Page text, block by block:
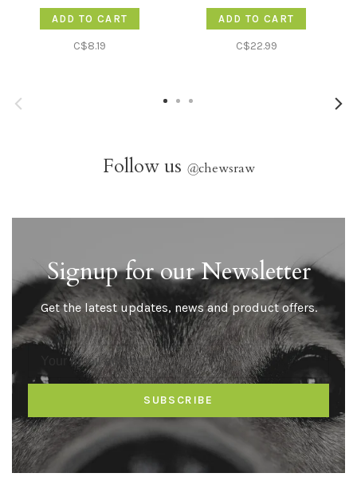
ADD TO CART
C$8.19
ADD TO CART
C$22.99
Follow us @chewsraw
Signup for our Newsletter
Get the latest updates, news and product offers.
SUBSCRIBE